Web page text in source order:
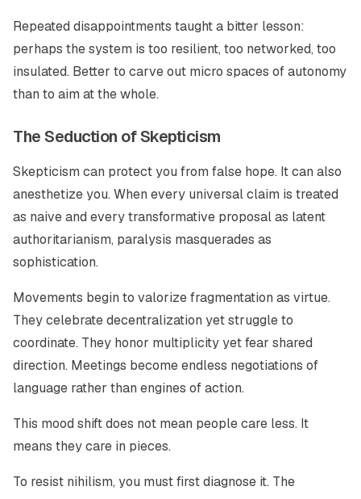
Repeated disappointments taught a bitter lesson:
perhaps the system is too resilient, too networked, too
insulated. Better to carve out micro spaces of autonomy
than to aim at the whole.
The Seduction of Skepticism
Skepticism can protect you from false hope. It can also
anesthetize you. When every universal claim is treated
as naive and every transformative proposal as latent
authoritarianism, paralysis masquerades as
sophistication.
Movements begin to valorize fragmentation as virtue.
They celebrate decentralization yet struggle to
coordinate. They honor multiplicity yet fear shared
direction. Meetings become endless negotiations of
language rather than engines of action.
This mood shift does not mean people care less. It
means they care in pieces.
To resist nihilism, you must first diagnose it. The